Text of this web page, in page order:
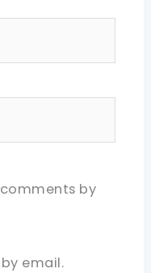
by
email.